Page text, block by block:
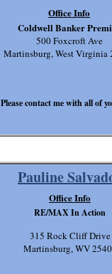
Pauline
315 Rock Cliff Drive
Martinsburg, WV
Office Info
RE/MAX In Action
Please contact me with all of
Coldwell Banker
500 Foxcroft Ave
Martinsburg, West Virginia
Office Info